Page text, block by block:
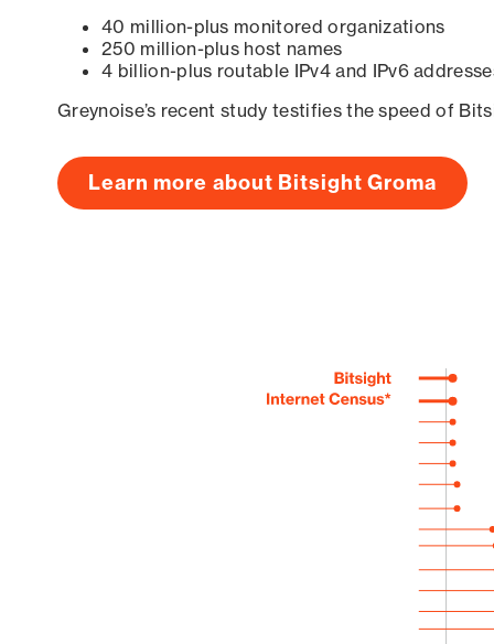
40 million-plus monitored organizations
250 million-plus host names
4 billion-plus routable IPv4 and IPv6
Greynoise’s recent study testifies the speed of
Learn more about Bitsight Groma